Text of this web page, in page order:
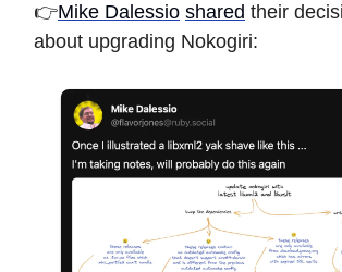
👉Mike Dalessio shared their
about upgrading Nokogiri: